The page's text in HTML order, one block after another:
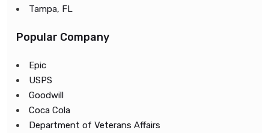
Tampa, FL
Popular Company
Epic
USPS
Goodwill
Coca Cola
Department of Veterans Affairs